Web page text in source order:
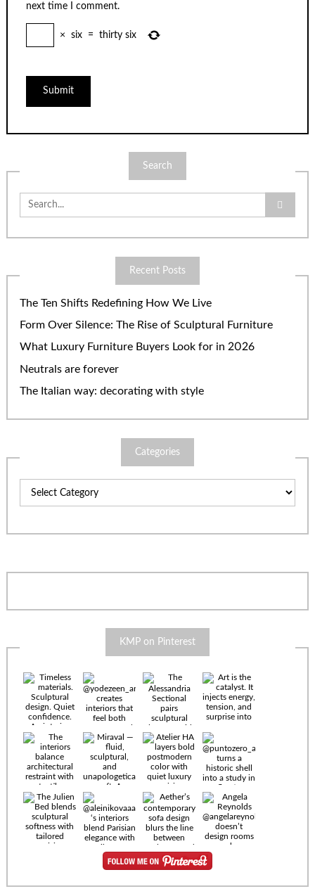
next time I comment.
× six = thirty six
Search
Search
for:
Recent Posts
The Ten Shifts Redefining How We Live
Form Over Silence: The Rise of Sculptural Furniture
What Luxury Furniture Buyers Look for in 2026
Neutrals are forever
The Italian way: decorating with style
Categories
KMP on Pinterest
Timeless
materials.
Sculptural
design. Quiet
the language
Miraval —
sculptural,